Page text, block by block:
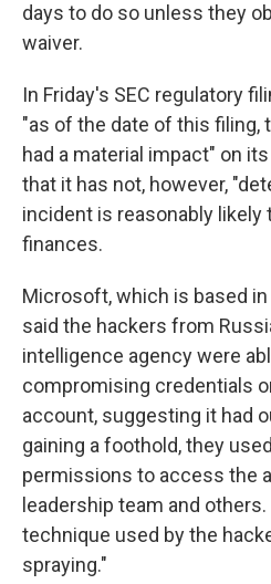
days to do so unless they
waiver.
In Friday's SEC regulatory
"as of the date of this filing,
had a material impact" on
that it has not, however,
incident is reasonably
finances.
Microsoft, which is based
said the hackers from
intelligence agency were
compromising credentials
account, suggesting it had
gaining a foothold, they
permissions to access the
leadership team and
technique used by the
spraying."